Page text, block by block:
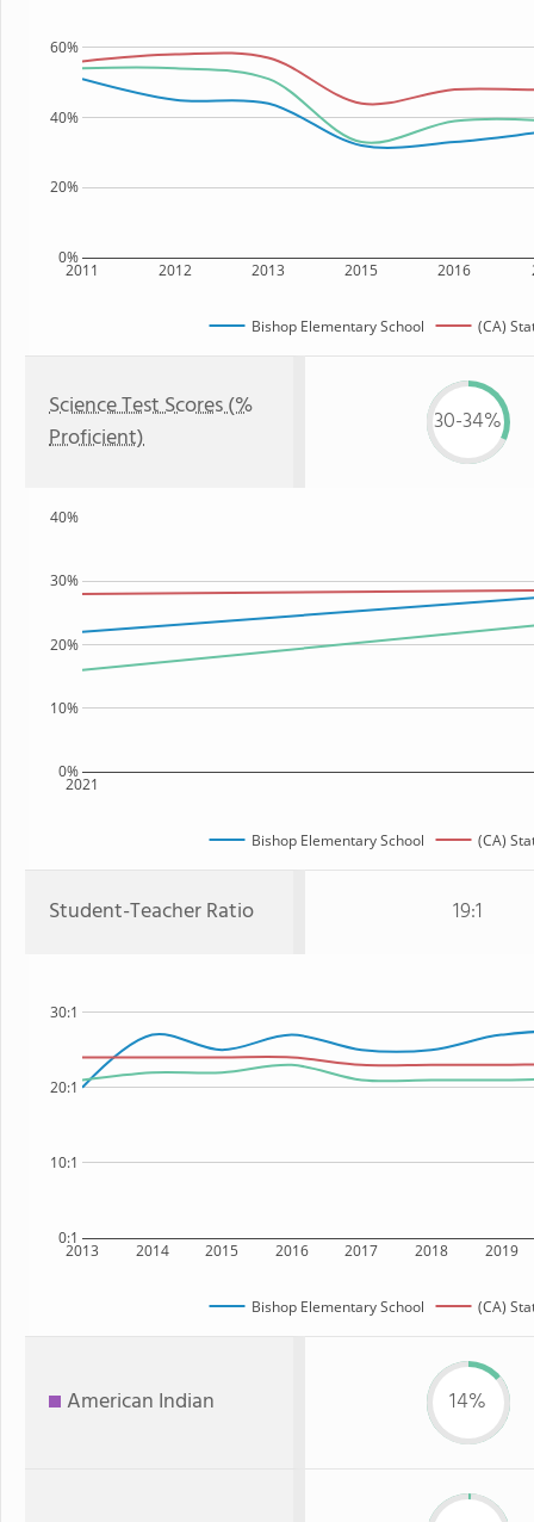
2011 2012 2013 2015 2016
0%
20%
40%
60%
Bishop Elementary School (CA)
Science Test Scores (%
Proficient)
30-34%
2021
0%
10%
20%
30%
40%
Bishop Elementary School (CA)
Student-Teacher Ratio 19:1
2013 2014 2015 2016 2017 2018 2019
0:1
10:1
20:1
30:1
Bishop Elementary School (CA)
American Indian 14%